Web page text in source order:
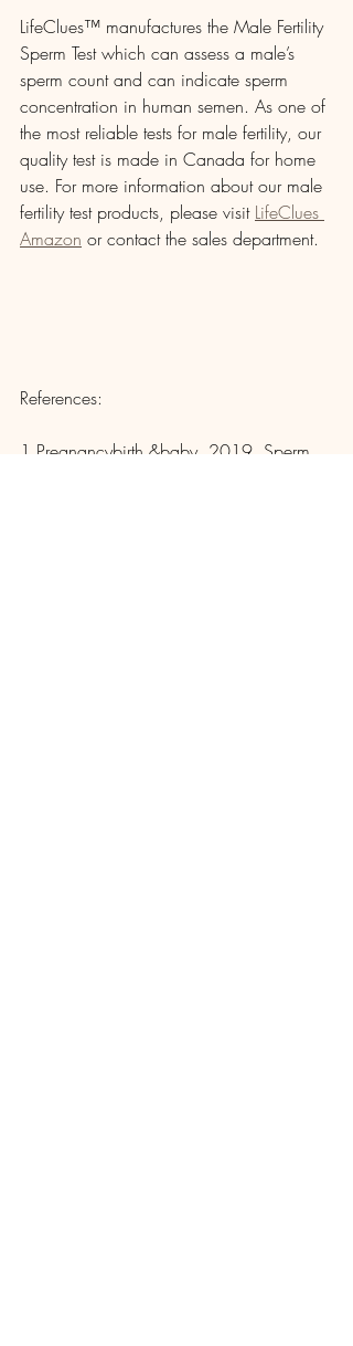
LifeClues™ manufactures the Male Fertility
Sperm Test which can assess a male’s
sperm count and can indicate sperm
concentration in human semen. As one of
the most reliable tests for male fertility, our
quality test is made in Canada for home
use. For more information about our male
fertility test products, please visit LifeClues
Amazon or contact the sales department.
References:
1 Pregnancybirth &baby. 2019. Sperm